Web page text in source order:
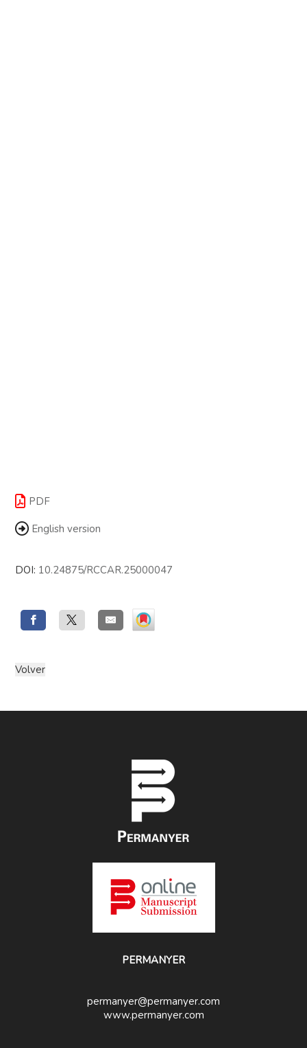
PDF
English version
DOI: 10.24875/RCCAR.25000047
PERMANYER
permanyer@permanyer.com
www.permanyer.com